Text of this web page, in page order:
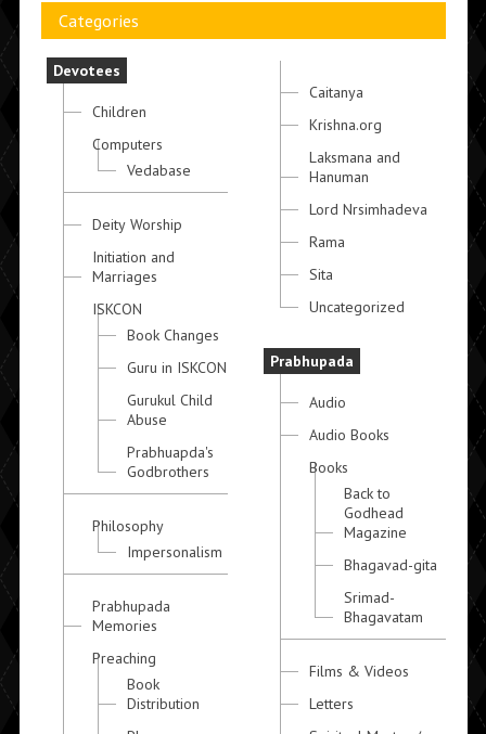
Categories
Devotees
Children
Computers
Vedabase
Deity Worship
Initiation and
Marriages
ISKCON
Book Changes
Guru in ISKCON
Gurukul Child
Abuse
Prabhuapda's
Godbrothers
Philosophy
Impersonalism
Prabhupada
Memories
Preaching
Book
Distribution
Caitanya
Krishna.org
Laksmana and
Hanuman
Lord Nrsimhadeva
Rama
Sita
Uncategorized
Prabhupada
Audio
Audio Books
Books
Back to
Godhead
Magazine
Bhagavad-gita
Srimad-
Bhagavatam
Films & Videos
Letters